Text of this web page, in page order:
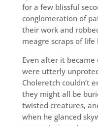
for a few blissful
conglomeration of
their work and
meagre scraps of
Even after it
were utterly
Choleretch couldn’t
they might all be
twisted creatures,
when he glanced